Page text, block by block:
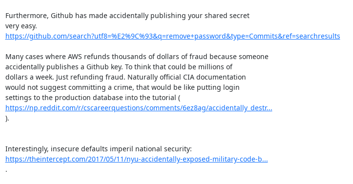
Furthermore, Github has made accidentally publishing your shared secret
https://github.com/search?utf8=%E2%9C%93&q=remove+password&type=Commits&ref=searchresults
Many cases where AWS refunds thousands of dollars of fraud because someone
accidentally publishes a Github key. To think that could be millions of
dollars a week. Just refunding fraud. Naturally official CIA documentation
would not suggest committing a crime, that would be like putting login
settings to the production database into the tutorial (
https://np.reddit.com/r/cscareerquestions/comments/6ez8ag/accidentally_destr...
).
https://theintercept.com/2017/05/11/nyu-accidentally-exposed-military-code-b...
.